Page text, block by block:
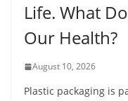
Life. What
Our Health?
August 10, 2026
Plastic packaging is